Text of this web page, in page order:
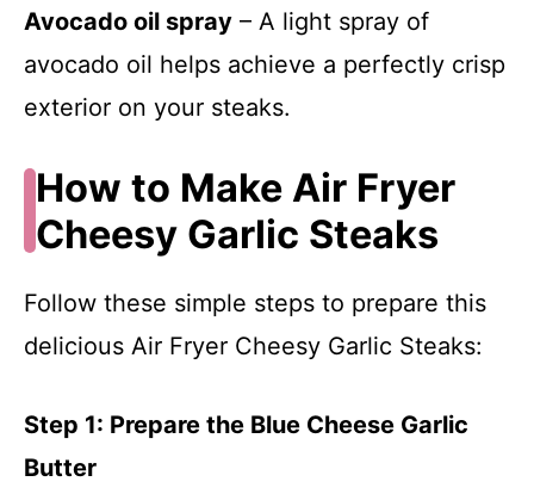
Avocado oil spray – A light spray of
avocado oil helps achieve a perfectly crisp
exterior on your steaks.
How to Make Air Fryer
Cheesy Garlic Steaks
Follow these simple steps to prepare this
delicious Air Fryer Cheesy Garlic Steaks:
Step 1: Prepare the Blue Cheese Garlic
Butter